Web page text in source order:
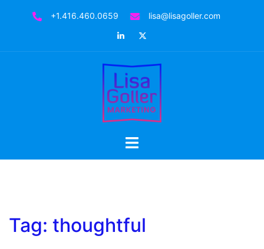
+1.416.460.0659
lisa@lisagoller.com
LinkedIn
Toggle
Tag: thoughtful